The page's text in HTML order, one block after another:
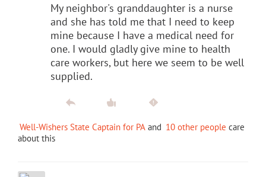
My neighbor's granddaughter is a nurse
and she has told me that I need to keep
mine because I have a medical need for
one. I would gladly give mine to health
care workers, but here we seem to be well
supplied.
Well-Wishers State Captain for PA and 10 other people care
about this